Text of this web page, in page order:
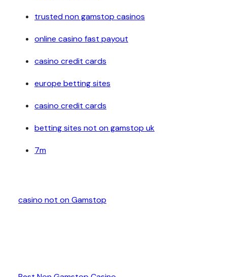
trusted non gamstop casinos
online casino fast payout
casino credit cards
europe betting sites
casino credit cards
betting sites not on gamstop uk
7m
casino not on Gamstop